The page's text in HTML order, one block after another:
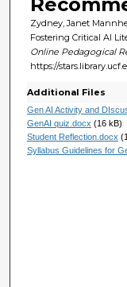
Zydney, Janet
Fostering Critical AI
Online Pedagogical
https://
Additional Files
Gen AI Activity and
GenAI quiz.docx (16 kB)
Student Reflection.docx
Syllabus Guidelines for